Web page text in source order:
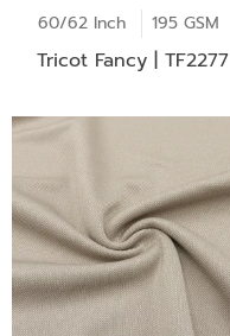
60/62 Inch 195 GSM
Tricot Fancy | TF2277